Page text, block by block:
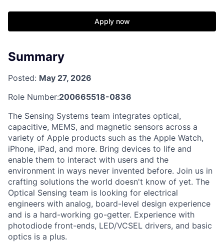
Apply now
Summary
Posted: May 27, 2026
Role Number:200665518-0836
The Sensing Systems team integrates optical,
capacitive, MEMS, and magnetic sensors across a
variety of Apple products such as the Apple Watch,
iPhone, iPad, and more. Bring devices to life and
enable them to interact with users and the
environment in ways never invented before. Join us in
crafting solutions the world doesn't know of yet. The
Optical Sensing team is looking for electrical
engineers with analog, board-level design experience
and is a hard-working go-getter. Experience with
photodiode front-ends, LED/VCSEL drivers, and basic
optics is a plus.